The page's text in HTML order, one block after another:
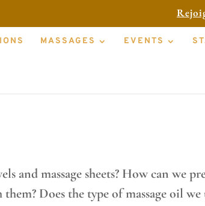
MASSAGES EVENTS
and protective sheets to
and massage sheets? How can we
them? Does the type of massage oil